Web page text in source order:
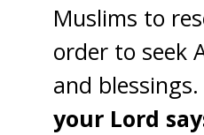
Muslims to
order to seek
and blessings.
your Lord